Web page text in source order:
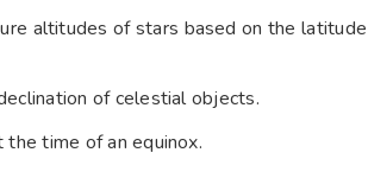
altitudes of stars based on the latitude
of celestial objects.
time of an equinox.